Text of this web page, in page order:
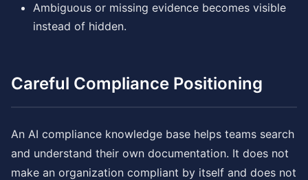
Ambiguous or missing evidence becomes visible
instead of hidden.
Careful Compliance Positioning
An AI compliance knowledge base helps teams search
and understand their own documentation. It does not
make an organization compliant by itself and does not